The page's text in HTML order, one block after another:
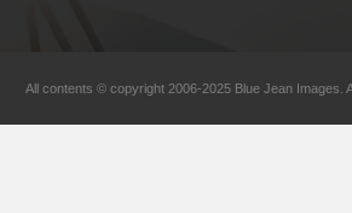
All contents © copyright 2006-2025 Blue Jean Images.